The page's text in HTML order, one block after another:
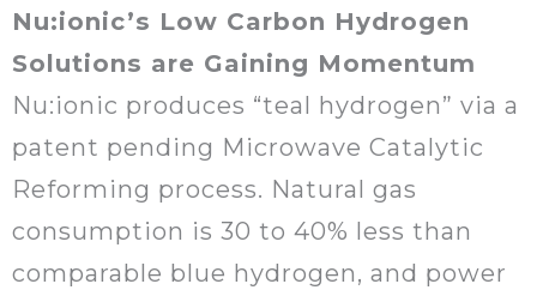
Nu:ionic’s Low Carbon Hydrogen
Solutions are Gaining Momentum
Nu:ionic produces “teal hydrogen” via a
patent pending Microwave Catalytic
Reforming process. Natural gas
consumption is 30 to 40% less than
comparable blue hydrogen, and power